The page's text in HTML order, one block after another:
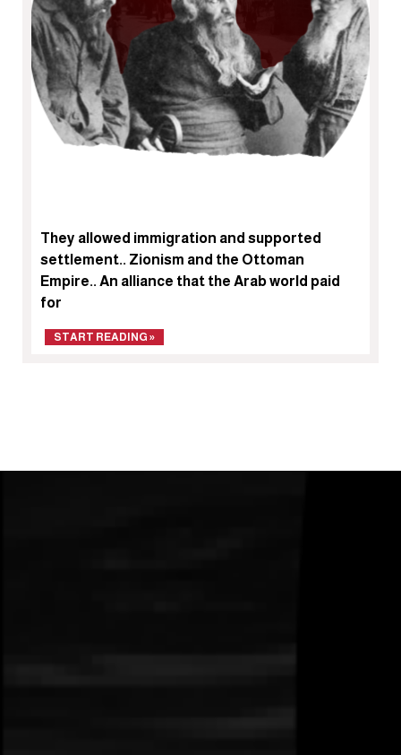
They allowed immigration and supported
settlement.. Zionism and the Ottoman
Empire.. An alliance that the Arab world paid
for
START READING »